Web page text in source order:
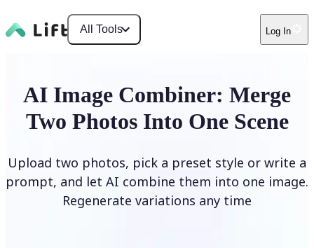
All Tools Log In
AI Image Combiner: Merge
Two Photos Into One Scene
Upload two photos, pick a preset style or write a
prompt, and let AI combine them into one image.
Regenerate variations any time